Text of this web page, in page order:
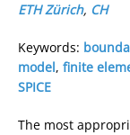
ETH Zürich, CH
Keywords:
model, finite
SPICE
The most